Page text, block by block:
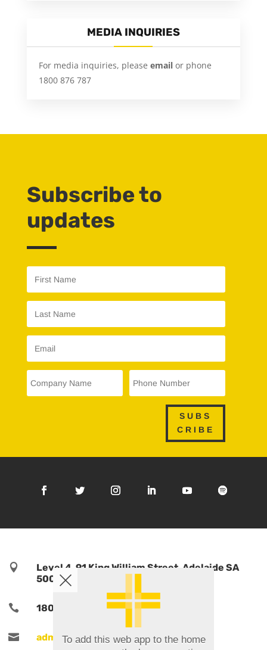
MEDIA INQUIRIES
For media inquiries, please email or phone
1800 876 787
Subscribe to
updates
SUBS
CRIBE

Level 4, 91 King William Street, Adelaide SA
5000, Australia
 1800 TPORTS | 1800 876 787
 admin@tports.com
To add this web app to the home